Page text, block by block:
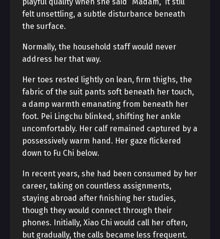
felt unsettling, a subtle disturbance beneath
the surface.
Normally, the household staff would never
address her that way.
Her toes rested lightly on lean, firm thighs, the
fabric of the suit pants soft beneath her touch,
a damp warmth emanating from beneath her
foot. Pei Lingchu blinked, shifting her ankle
uncomfortably. Her calf remained captured by a
possessively warm hand. Her gaze flickered
down to Fu Chi below.
In recent years, she had been consumed by her
career, taking on countless assignments,
staying abroad after finishing her studies,
though they would connect through their
phones. Initially, Xiao Chi would call her often,
but gradually, the calls became less frequent.